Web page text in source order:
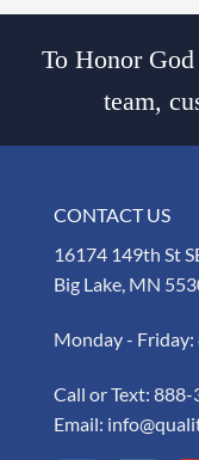
To Honor
team,
CONTACT US
16174 149th St
Big Lake, MN
Monday - Friday:
Call or Text: 888-
Email: